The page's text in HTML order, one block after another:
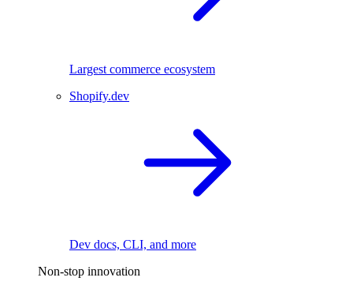
Largest commerce ecosystem
Shopify.dev
Dev docs, CLI, and more
Non-stop innovation